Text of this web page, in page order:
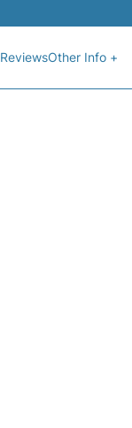
ReviewsOther Info +